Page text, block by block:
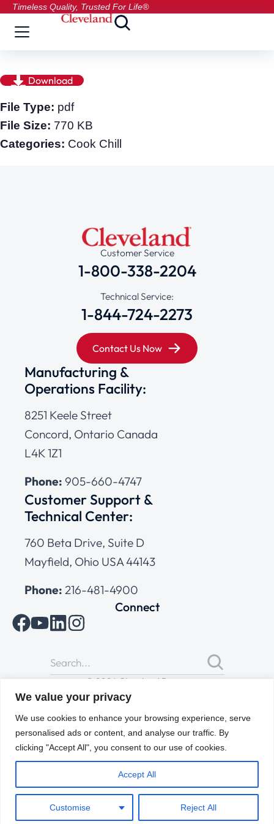
We value your privacy
We use cookies to enhance your browsing experience, serve
personalised ads or content, and analyse our traffic. By
clicking "Accept All", you consent to our use of cookies.
Customise Reject All
Accept All
Timeless Quality, Trusted For Life®
Download
File Type: pdf
File Size: 770 KB
Categories: Cook Chill
Customer Service
1-800-338-2204
Technical Service:
1-844-724-2273
Contact Us Now
Manufacturing &
Operations Facility:
8251 Keele Street
Concord, Ontario Canada
L4K 1Z1
Phone: 905-660-4747
Customer Support &
Technical Center:
760 Beta Drive, Suite D
Mayfield, Ohio USA 44143
Phone: 216-481-4900
Connect
© 2026 Cleveland Range
All Rights Reserved |Cookies Policy
of Use
ENGLISH